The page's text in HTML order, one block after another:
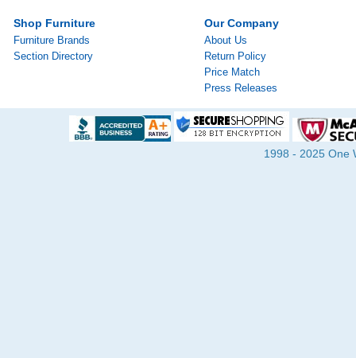
Shop Furniture
Furniture Brands
Section Directory
Our Company
About Us
Return Policy
Price Match
Press Releases
1998 - 2025 One